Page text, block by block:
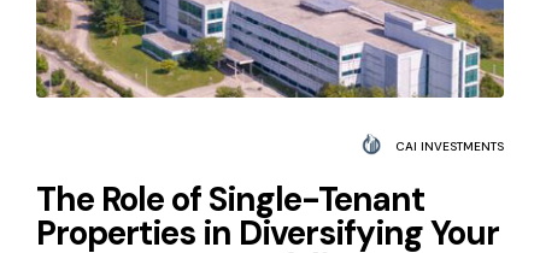
CAI INVESTMENTS
The Role of Single-Tenant
Properties in Diversifying Your